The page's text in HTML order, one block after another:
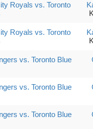
Royals vs. Toronto
Royals vs. Toronto
vs. Toronto Blue
vs. Toronto Blue
vs. Toronto Blue